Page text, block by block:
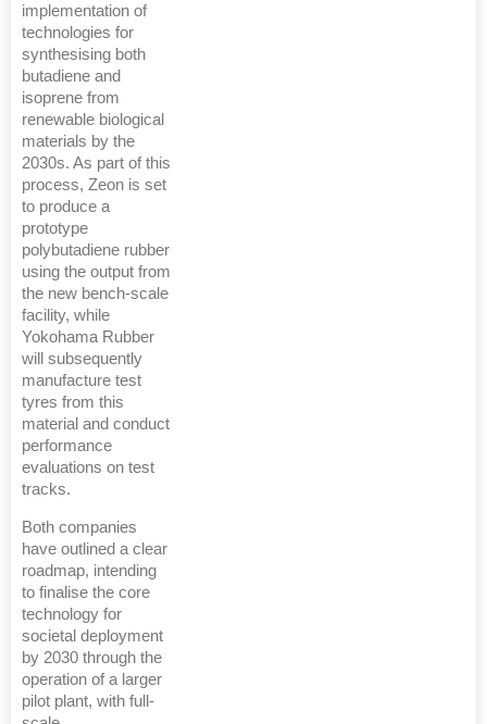
implementation of
technologies for
synthesising both
butadiene and
isoprene from
renewable biological
materials by the
2030s. As part of this
process, Zeon is set
to produce a
prototype
polybutadiene rubber
using the output from
the new bench-scale
facility, while
Yokohama Rubber
will subsequently
manufacture test
tyres from this
material and conduct
performance
evaluations on test
tracks.
Both companies
have outlined a clear
roadmap, intending
to finalise the core
technology for
societal deployment
by 2030 through the
operation of a larger
pilot plant, with full-